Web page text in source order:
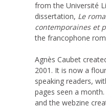
from the Université
dissertation, Le
contemporaines et
the francophone
Agnès Caubet
2001. It is now a
speaking readers,
pages seen a
and the webzine